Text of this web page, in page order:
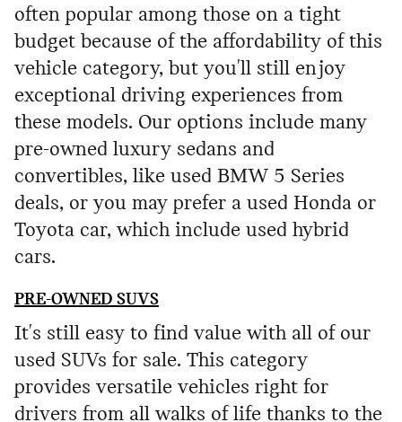
often popular among those on a tight
budget because of the affordability of this
vehicle category, but you'll still enjoy
exceptional driving experiences from
these models. Our options include many
pre-owned luxury sedans and
convertibles, like used BMW 5 Series
deals, or you may prefer a used Honda or
Toyota car, which include used hybrid
cars.
PRE-OWNED SUVS
It's still easy to find value with all of our
used SUVs for sale. This category
provides versatile vehicles right for
drivers from all walks of life thanks to the